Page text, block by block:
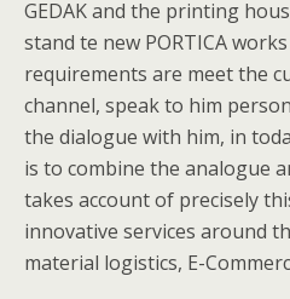
GEDAK and the printing
stand te new PORTICA
requirements are meet the
channel, speak to him
the dialogue with him, in
is to combine the analogue
takes account of precisely
innovative services around
material logistics, E-